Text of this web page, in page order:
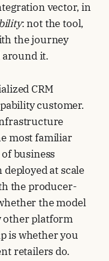
vector, in
: not the tool,
the journey
around it.
CRM
customer.
most familiar
business
deployed at scale
the producer-
the model
other platform
is whether you
retailers do.